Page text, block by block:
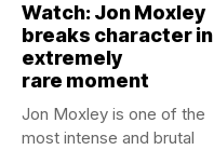
Watch: Jon Moxley
breaks character in
extremely
rare moment
Jon Moxley is one of the
most intense and brutal